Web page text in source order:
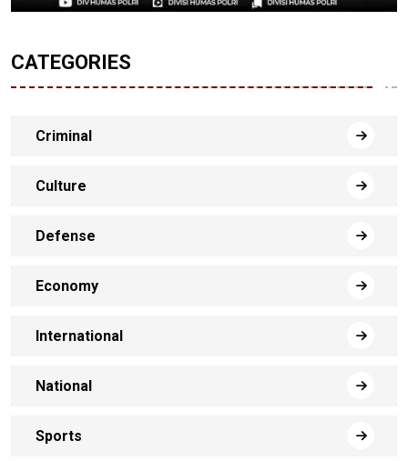
CATEGORIES
Criminal
Culture
Defense
Economy
International
National
Sports